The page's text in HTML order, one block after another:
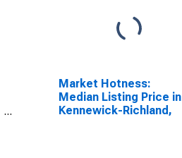
Market Hotness:
Median Listing Price in
Kennewick-Richland,